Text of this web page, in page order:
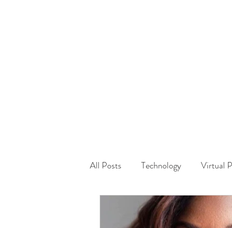
All Posts Technology Virtual
Safety Family